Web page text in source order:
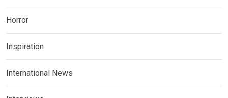
Horror
Inspiration
International News